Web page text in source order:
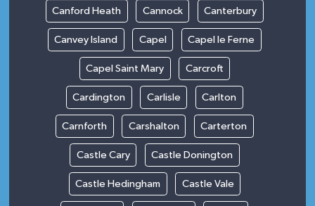
Canford Heath Cannock Canterbury
Canvey Island Capel Capel le Ferne
Capel Saint Mary Carcroft
Cardington Carlisle Carlton
Carnforth Carshalton Carterton
Castle Cary Castle Donington
Castle Hedingham Castle Vale